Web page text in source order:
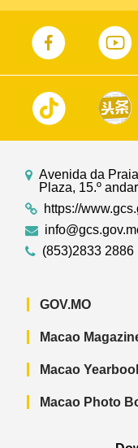
Avenida da
Plaza, 15.º
https://
(853)2833 2886
GOV.MO
Macao
Macao
Macao Photo